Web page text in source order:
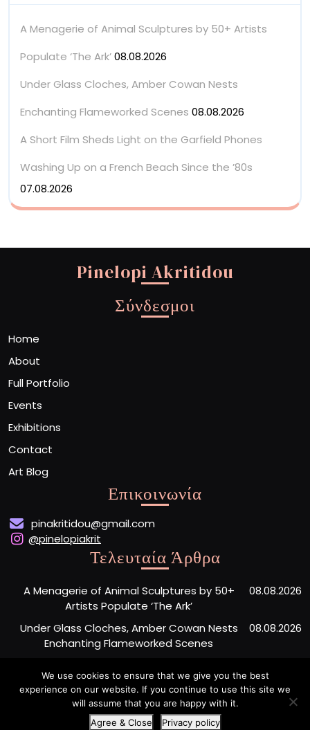
A Menagerie of Animal Sculptures by 50+ Artists
Populate ‘The Ark’08.08.2026
Under Glass Cloches, Amber Cowan Nests
Enchanting Flameworked Scenes 08.08.2026
A Short Film Sheds Light on the Garfield Phones
Washing Up on a French Beach Since the ’80s
07.08.2026
Pinelopi Akritidou
Σύνδεσμοι
Home
About
Full Portfolio
Events
Exhibitions
Contact
Art Blog
Επικοινωνία
pinakritidou@gmail.com
@pinelopiakrit
Τελευταία Άρθρα
A Menagerie of Animal Sculptures by 50+
Artists Populate ‘The Ark’
08.08.2026
Under Glass Cloches, Amber Cowan Nests
Enchanting Flameworked Scenes
08.08.2026
Phones Washing Up on a French Beach Since
the ’80s
Artist Portfolio WordPress ThemeBy Buywptemplate
We use cookies to ensure that we give you the best
experience on our website. If you continue to use this site we
will assume that you are happy with it.
Agree & Close
Privacy policy